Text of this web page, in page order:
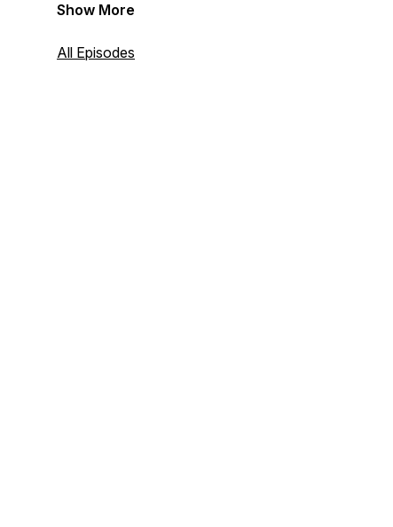
news- Courageous Conversations
foundation of biblical Truth.
Show More
All Episodes